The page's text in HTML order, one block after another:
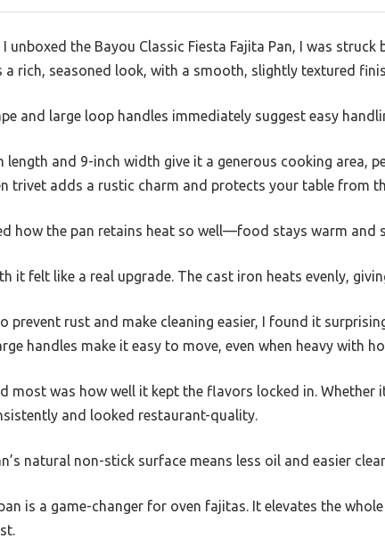
unboxed the Bayou Classic Fiesta Fajita Pan, I was
a rich, seasoned look, with a smooth, slightly textured
and large loop handles immediately suggest easy
length and 9-inch width give it a generous cooking area,
trivet adds a rustic charm and protects your table from
how the pan retains heat so well—food stays warm and
it felt like a real upgrade. The cast iron heats evenly,
prevent rust and make cleaning easier, I found it
handles make it easy to move, even when heavy with
most was how well it kept the flavors locked in. Whether
and looked restaurant-quality.
natural non-stick surface means less oil and easier
is a game-changer for oven fajitas. It elevates the